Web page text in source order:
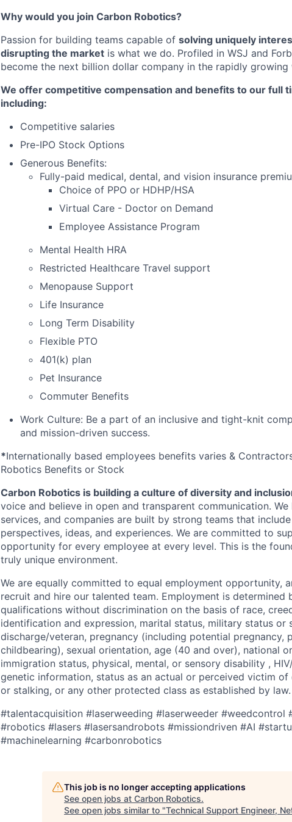
Why would you join Carbon Robotics?
Passion for building teams capable of solving uniquely
disrupting the market is what we do. Profiled in WSJ and
become the next billion dollar company in the rapidly growing
We offer competitive compensation and benefits to our full
including:
Competitive salaries
Pre-IPO Stock Options
Generous Benefits:
Fully-paid medical, dental, and vision insurance
Choice of PPO or HDHP/HSA
Virtual Care - Doctor on Demand
Employee Assistance Program
Mental Health HRA
Restricted Healthcare Travel support
Menopause Support
Life Insurance
Long Term Disability
Flexible PTO
401(k) plan
Pet Insurance
Commuter Benefits
Work Culture: Be a part of an inclusive and tight-knit
and mission-driven success.
*Internationally based employees benefits varies &
Robotics Benefits or Stock
Carbon Robotics is building a culture of diversity and
voice and believe in open and transparent communication.
services, and companies are built by strong teams that
perspectives, ideas, and experiences. We are committed to
opportunity for every employee at every level. This is the
truly unique environment.
We are equally committed to equal employment opportunity,
recruit and hire our talented team. Employment is determined
qualifications without discrimination on the basis of race,
identification and expression, marital status, military status or
discharge/veteran, pregnancy (including potential pregnancy,
childbearing), sexual orientation, age (40 and over), national
immigration status, physical, mental, or sensory disability ,
genetic information, status as an actual or perceived victim of
or stalking, or any other protected class as established by law.
#talentacquisition #laserweeding #laserweeder #weedcontrol
#robotics #lasers #lasersandrobots #missiondriven #AI
#machinelearning #carbonrobotics
This job is no longer accepting applications
See open jobs at Carbon Robotics.
See open jobs similar to "Technical Support Engineer,